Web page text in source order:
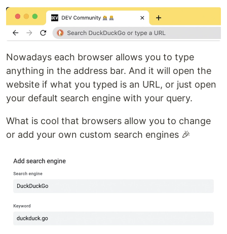
Nowadays each browser allows you to type
anything in the address bar. And it will open the
website if what you typed is an URL, or just open
your default search engine with your query.
What is cool that browsers allow you to change
or add your own custom search engines 🎉